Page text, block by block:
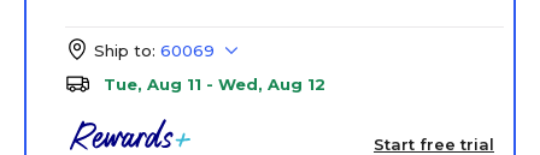
Ship to: 60069
Tue, Aug 11 - Wed, Aug 12
Start free trial